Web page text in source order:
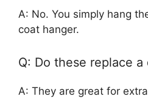
A: No. You simply hang
coat hanger.
Q: Do these replace a
A: They are great for